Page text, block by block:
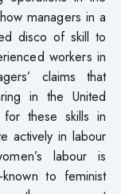
managers in a
disco of skill to
workers in
claims that
in the United
these skills in
actively in labour
labour is
to feminist